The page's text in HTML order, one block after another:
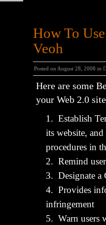
How To
Veoh
Posted on August 28, 2008 in
Here are some
your Web 2.0
1. Establish
its website,
procedures in
2. Remind
3. Designate a
4. Provides
infringement
5. Warn users